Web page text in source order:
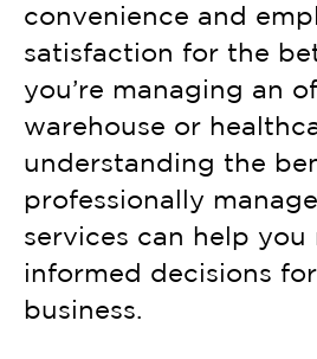
convenience and
satisfaction for the
you’re managing an
warehouse or
understanding the
professionally
services can help you
informed decisions
business.